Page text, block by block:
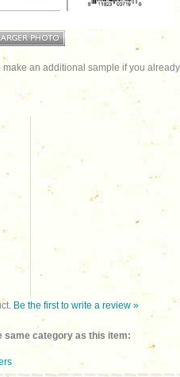
an additional sample if you
Be the first to write a review »
same category as this item: